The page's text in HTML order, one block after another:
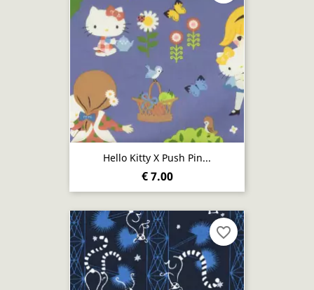
Hello Kitty X Push Pin...
€ 7.00
favorite_border